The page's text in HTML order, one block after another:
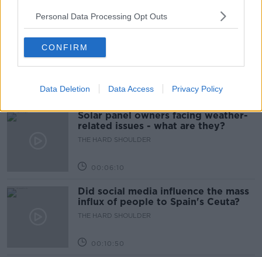
Personal Data Processing Opt Outs
CONFIRM
Data Deletion Data Access Privacy Policy
Related Episodes
Movies and TV: Ted Lasso, Nimrods,
Sterling Point
00:18:05
Solar panel owners facing weather-
related issues - what are they?
THE HARD SHOULDER
00:06:10
Did social media influence the mass
influx of people to Spain's Ceuta?
THE HARD SHOULDER
00:10:50